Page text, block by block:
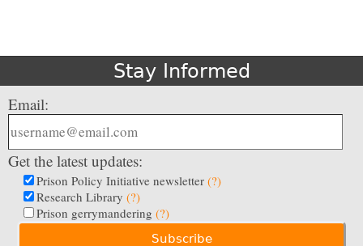
Stay Informed
Email:
Get the latest updates:
Prison Policy Initiative newsletter (?)
Research Library (?)
Prison gerrymandering (?)